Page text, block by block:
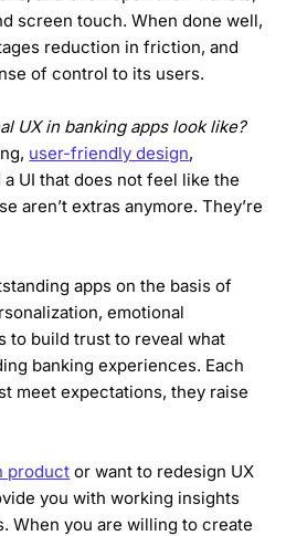
screen touch. When done well,
reduction in friction, and
of control to its users.
UX in banking apps look like?
user-friendly design,
UI that does not feel like the
aren’t extras anymore. They’re
apps on the basis of
emotional
to build trust to reveal what
banking experiences. Each
meet expectations, they raise
product or want to redesign UX
you with working insights
When you are willing to create